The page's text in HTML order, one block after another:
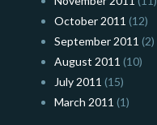
October 2011 (12)
September 2011 (2)
August 2011 (10)
July 2011 (15)
March 2011 (1)